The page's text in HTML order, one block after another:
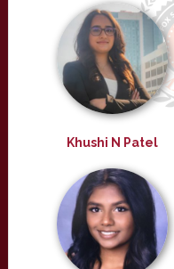
Khushi N Patel